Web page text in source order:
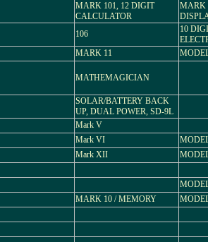
MARK 101, 12 DIGIT
CALCULATOR
MARK
106
10
MARK 11
MATHEMAGICIAN
SOLAR/BATTERY BACK
UP, DUAL POWER, SD-9L
Mark V
Mark VI
Mark XII
MARK 10 / MEMORY